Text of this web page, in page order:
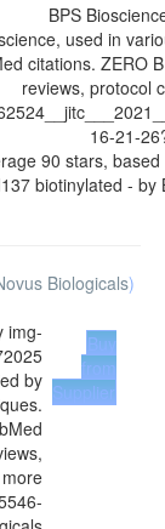
BPS
used in
citations. ZERO
reviews, protocol
16-21-
90 stars,
biotinylated - by
Biologicals)
img-
by
Buy
from
Supplier